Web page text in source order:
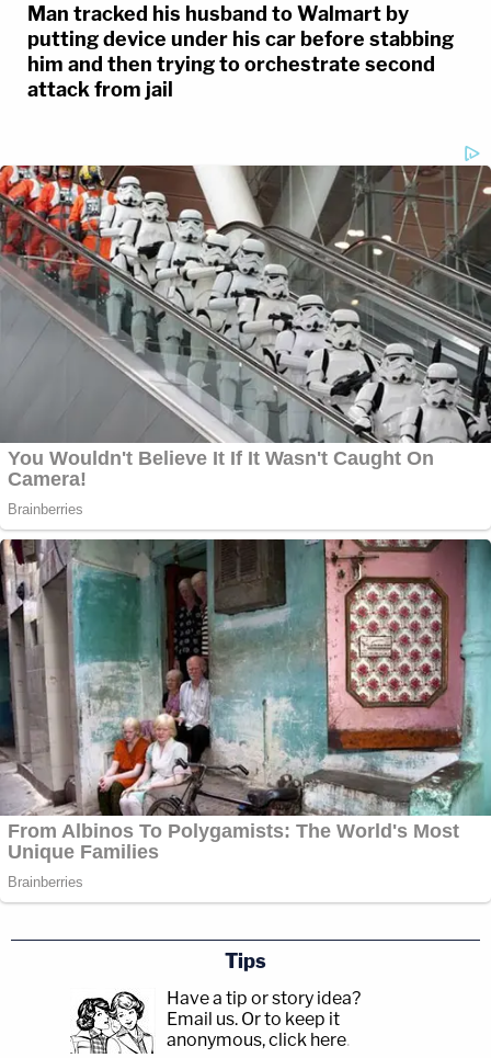
Man tracked his husband to Walmart by
putting device under his car before stabbing
him and then trying to orchestrate second
attack from jail
Tips
Have a tip or story idea?
Email us. Or to keep it
anonymous, click here.